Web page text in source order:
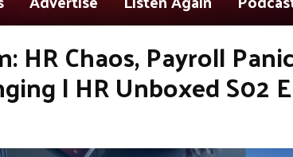
HR Chaos, Payroll
| HR Unboxed S02